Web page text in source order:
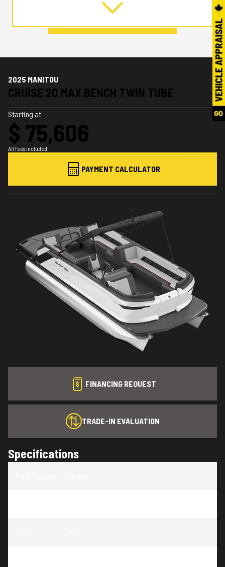
2025 MANITOU
CRUISE 20 MAX BENCH TWIN TUBE
Starting at
$ 75,606
All fees included
PAYMENT CALCULATOR
FINANCING REQUEST
TRADE-IN EVALUATION
Specifications